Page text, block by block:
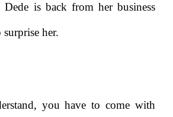
Dede is back from her business
her.
you have to come with